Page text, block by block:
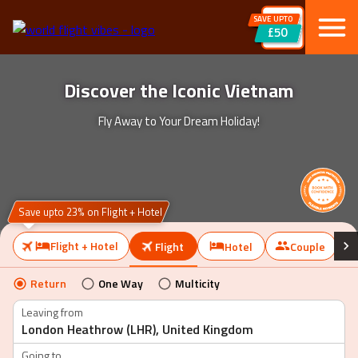
SAVE UPTO
£50
Discover the Iconic Vietnam
Fly Away to Your Dream Holiday!
Flight + Hotel Flight Hotel Couple
Save upto 23% on Flight + Hotel
Return One Way
Multicity
Leaving from